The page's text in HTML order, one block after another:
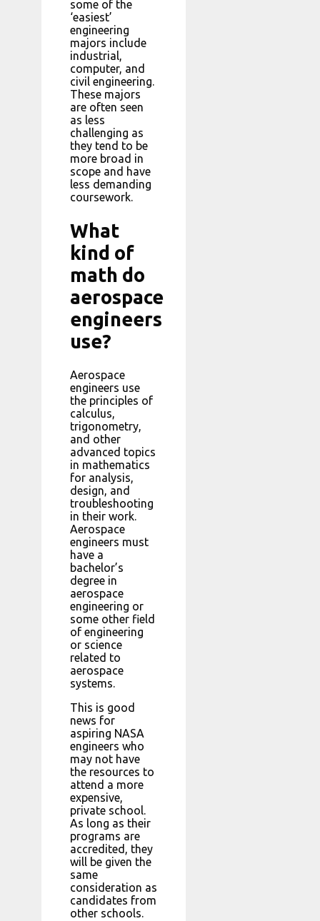
some of the
‘easiest’
engineering
majors include
industrial,
computer, and
civil engineering.
These majors
are often seen
as less
challenging as
they tend to be
more broad in
scope and have
less demanding
coursework.
What
kind of
math do
aerospace
engineers
use?
Aerospace
engineers use
the principles of
calculus,
trigonometry,
and other
advanced topics
in mathematics
for analysis,
design, and
troubleshooting
in their work.
Aerospace
engineers must
have a
bachelor’s
degree in
aerospace
engineering or
some other field
of engineering
or science
related to
aerospace
systems.
This is good
news for
aspiring NASA
engineers who
may not have
the resources to
attend a more
expensive,
private school.
As long as their
programs are
accredited, they
will be given the
same
consideration as
candidates from
other schools.